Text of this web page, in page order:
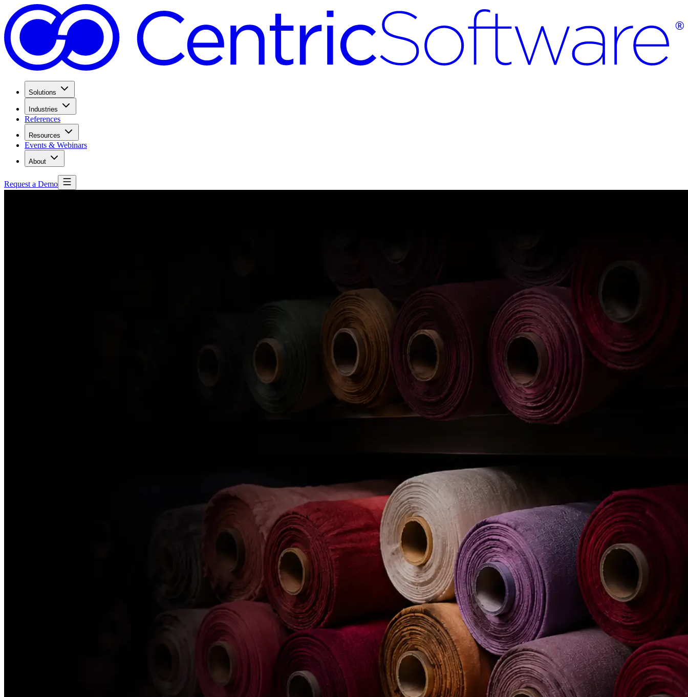
Solutions
Industries
References
Resources
Events & Webinars
About
Request a Demo